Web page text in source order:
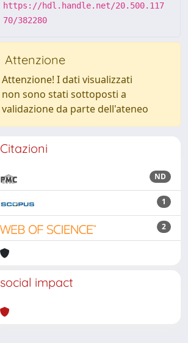
https://hdl.handle.net/20.500.117
70/382280
Attenzione
Attenzione! I dati visualizzati
non sono stati sottoposti a
validazione da parte dell'ateneo
Citazioni
ND
1
2
social impact